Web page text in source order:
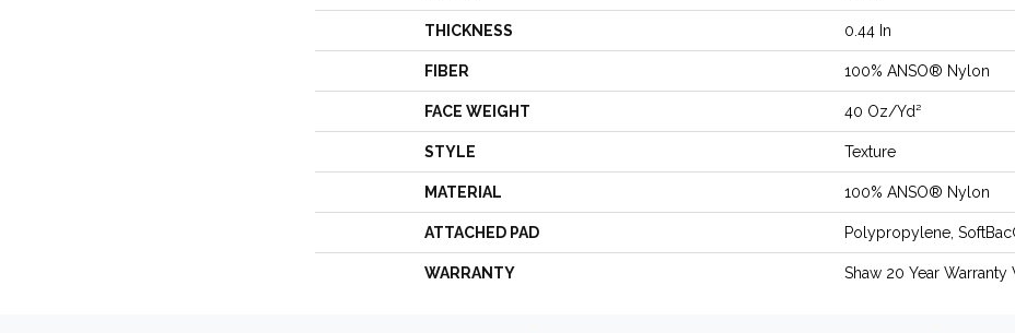
THICKNESS 0.44 In
FIBER 100% ANSO® Nylon
FACE WEIGHT 40 Oz/yd²
STYLE Texture
MATERIAL 100% ANSO® Nylon
ATTACHED PAD Polypropylene,
WARRANTY Shaw 20 Year Warranty